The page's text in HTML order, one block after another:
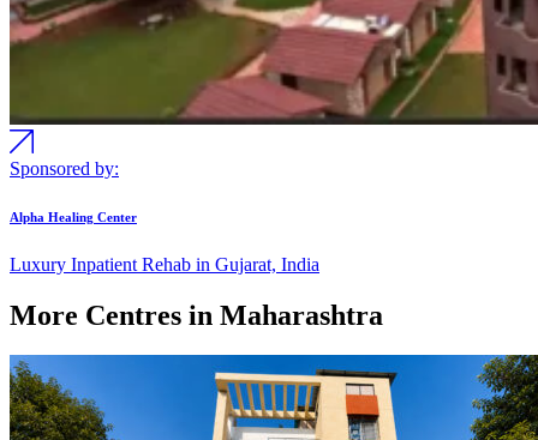
Sponsored by:
Alpha Healing Center
Luxury Inpatient Rehab in Gujarat, India
More Centres in Maharashtra